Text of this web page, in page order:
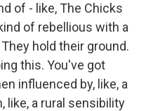
of - like, The Chicks
of rebellious with a
hold their ground.
this. You've got
influenced by, like, a
a rural sensibility